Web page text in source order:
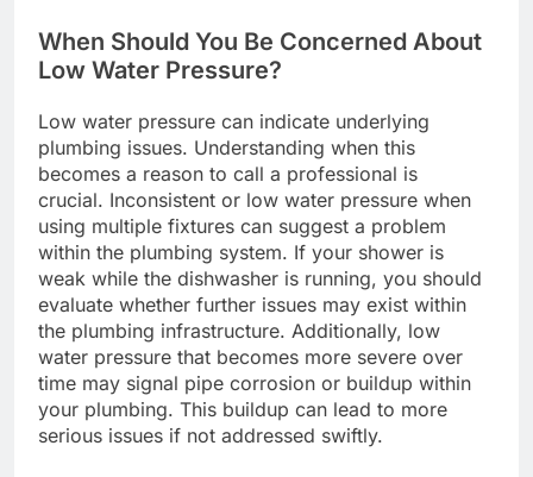
When Should You Be Concerned About
Low Water Pressure?
Low water pressure can indicate underlying
plumbing issues. Understanding when this
becomes a reason to call a professional is
crucial. Inconsistent or low water pressure when
using multiple fixtures can suggest a problem
within the plumbing system. If your shower is
weak while the dishwasher is running, you should
evaluate whether further issues may exist within
the plumbing infrastructure. Additionally, low
water pressure that becomes more severe over
time may signal pipe corrosion or buildup within
your plumbing. This buildup can lead to more
serious issues if not addressed swiftly.